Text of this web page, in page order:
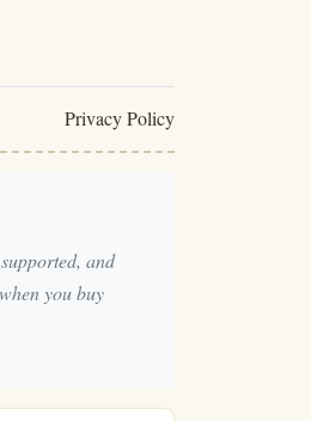
Privacy Policy
and
you buy